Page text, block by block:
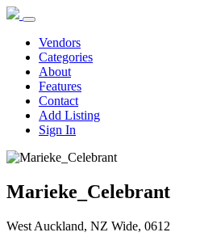
Vendors
Categories
About
Features
Contact
Add Listing
Sign In
Marieke_Celebrant
West Auckland, NZ Wide, 0612